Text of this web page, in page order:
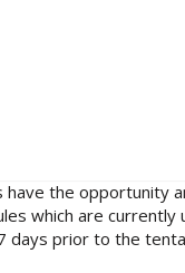
the
which are
prior to the